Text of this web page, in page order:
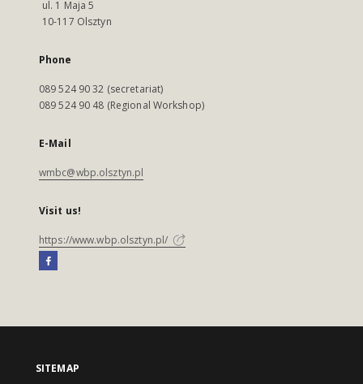
ul. 1 Maja 5
10-117 Olsztyn
Phone
089 524 90 32 (secretariat)
089 524 90 48 (Regional Workshop)
E-Mail
wmbc@wbp.olsztyn.pl
Visit us!
https://www.wbp.olsztyn.pl/
SITEMAP